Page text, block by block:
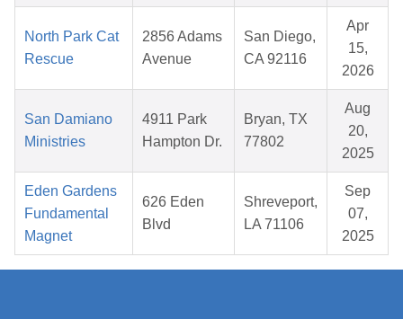
North Park Cat
Rescue
2856 Adams
Avenue
San Diego,
CA 92116
Apr
15,
2026
San Damiano
Ministries
4911 Park
Hampton Dr.
Bryan, TX
77802
Aug
20,
2025
Eden Gardens
Fundamental
Magnet
626 Eden
Blvd
Shreveport,
LA 71106
Sep
07,
2025